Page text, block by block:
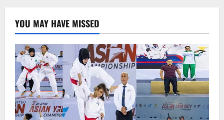
stars
Kay
Kay
Menon
and
Ranvir
Shorey.
YOU MAY HAVE MISSED